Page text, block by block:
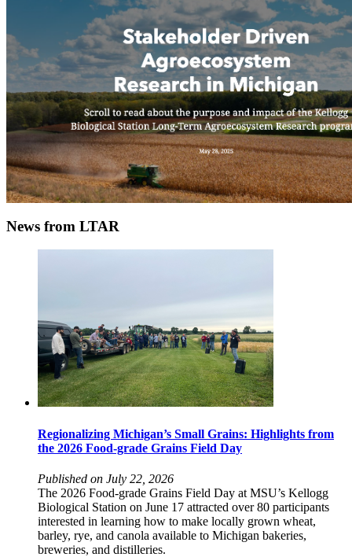
News from LTAR
Regionalizing Michigan’s Small Grains: Highlights from
the 2026 Food-grade Grains Field Day
Published on July 22, 2026
The 2026 Food-grade Grains Field Day at MSU’s Kellogg
Biological Station on June 17 attracted over 80 participants
interested in learning how to make locally grown wheat,
barley, rye, and canola available to Michigan bakeries,
breweries, and distilleries.